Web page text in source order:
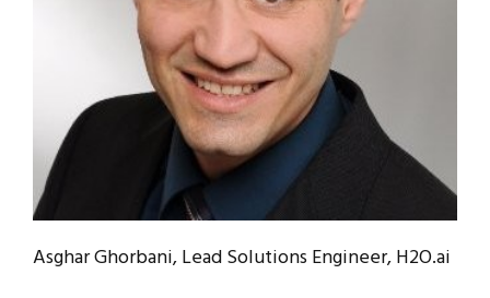
Asghar Ghorbani, Lead Solutions Engineer, H2O.ai